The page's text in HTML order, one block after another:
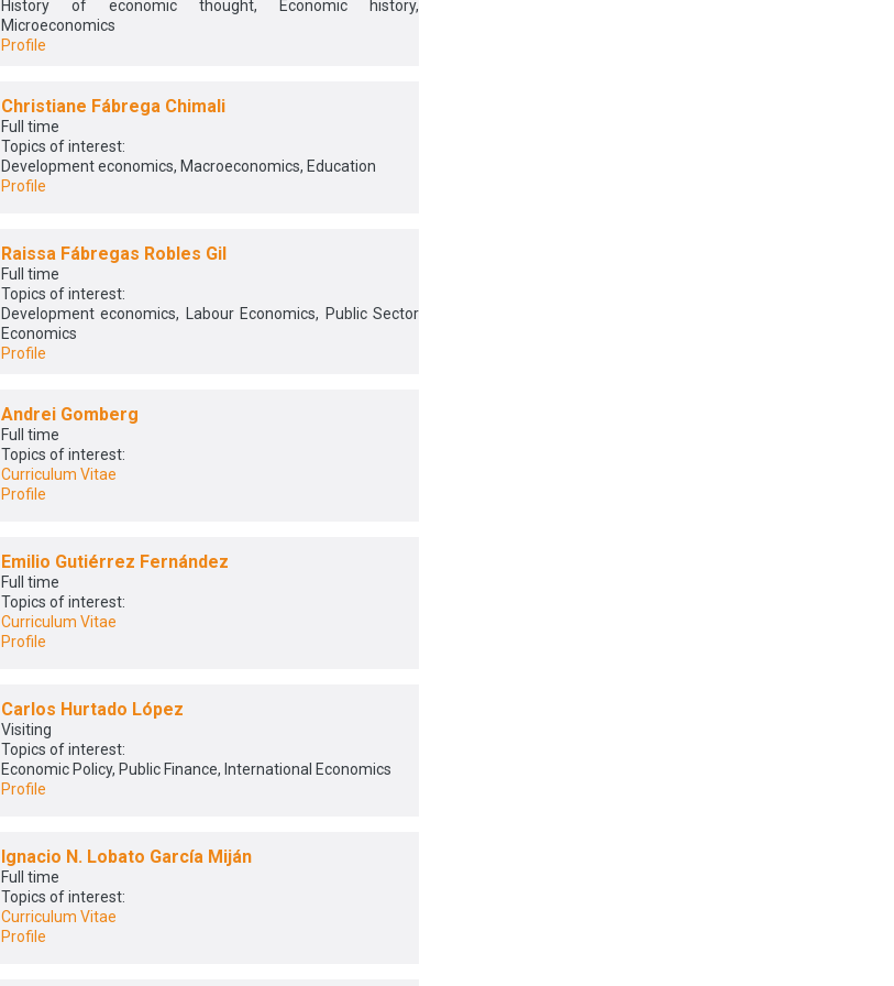
History of economic thought, Economic history,
Microeconomics
Profile
Christiane Fábrega Chimali
Full time
Topics of interest:
Development economics, Macroeconomics, Education
Profile
Raissa Fábregas Robles Gil
Full time
Topics of interest:
Development economics, Labour Economics, Public Sector
Economics
Profile
Andrei Gomberg
Full time
Topics of interest:
Curriculum Vitae
Profile
Emilio Gutiérrez Fernández
Full time
Topics of interest:
Curriculum Vitae
Profile
Carlos Hurtado López
Visiting
Topics of interest:
Economic Policy, Public Finance, International Economics
Profile
Ignacio N. Lobato García Miján
Full time
Topics of interest:
Curriculum Vitae
Profile